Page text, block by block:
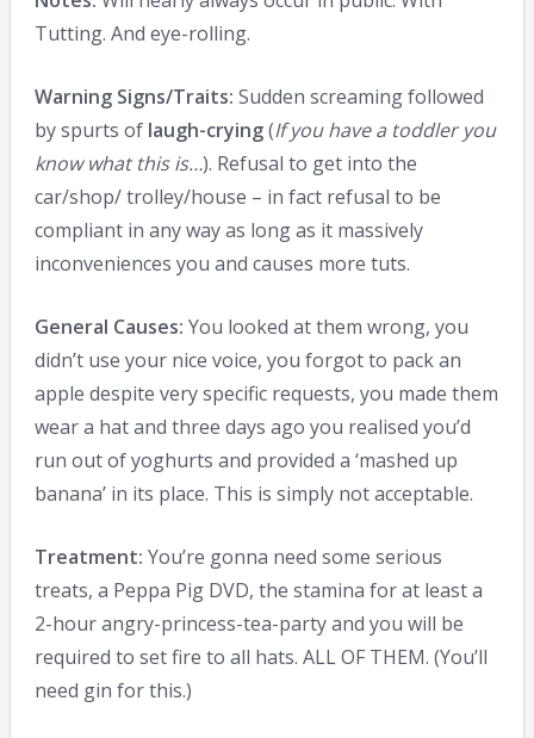
Tutting. And eye-rolling.
Warning Signs/Traits: Sudden screaming followed
by spurts of laugh-crying(If you have a toddler you
know what this is…). Refusal to get into the
car/shop/ trolley/house – in fact refusal to be
compliant in any way as long as it massively
inconveniences you and causes more tuts.
General Causes: You looked at them wrong, you
didn’t use your nice voice, you forgot to pack an
apple despite very specific requests, you made them
wear a hat and three days ago you realised you’d
run out of yoghurts and provided a ‘mashed up
banana’ in its place. This is simply not acceptable.
Treatment: You’re gonna need some serious
treats, a Peppa Pig DVD, the stamina for at least a
2-hour angry-princess-tea-party and you will be
required to set fire to all hats. ALL OF THEM. (You’ll
need gin for this.)